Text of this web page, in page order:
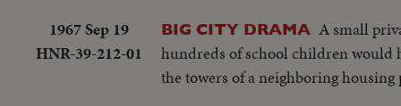
1967 Sep 19
HNR-39-212-01
BIG CITY DRAMA A small
hundreds of school children would
the towers of a neighboring